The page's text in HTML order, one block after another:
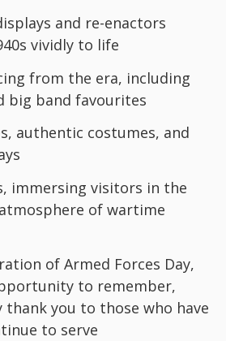
and re-enactors
vividly to life
from the era, including
big band favourites
authentic costumes, and
immersing visitors in the
of wartime
of Armed Forces Day,
to remember,
thank you to those who have
to serve